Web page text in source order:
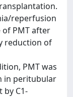
reperfusion
of PMT after
reduction of
PMT was
in peritubular
by C1-